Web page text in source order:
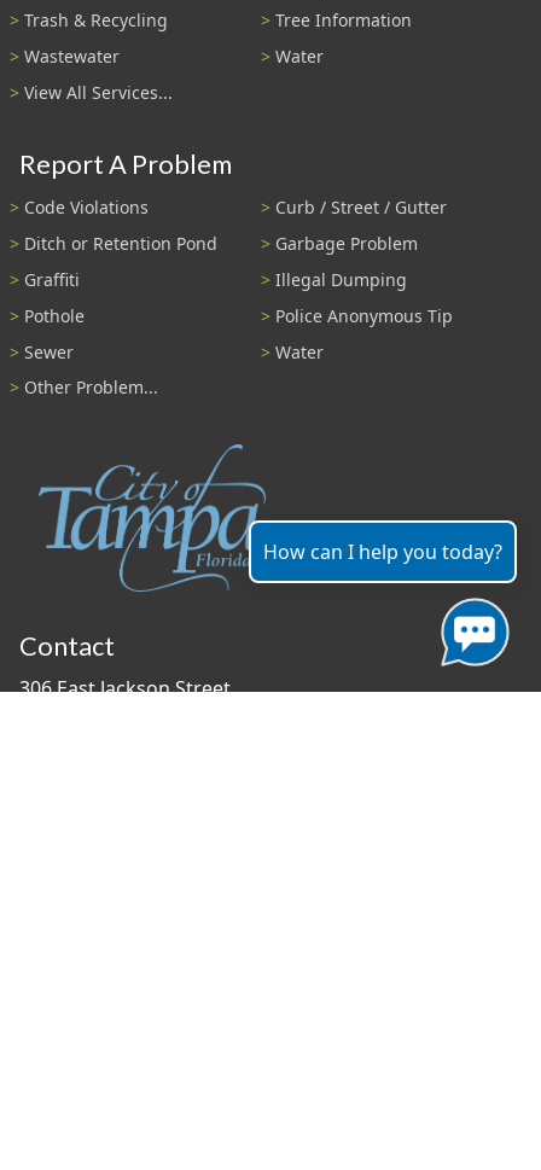
Trash & Recycling
Tree Information
Wastewater
Water
View All Services...
Report A Problem
Code Violations
Curb / Street / Gutter
Ditch or Retention Pond
Garbage Problem
Graffiti
Illegal Dumping
Pothole
Police Anonymous Tip
Sewer
Water
Other Problem...
Contact
306 East Jackson Street
How can I help you today?